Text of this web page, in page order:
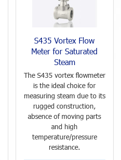
S435 Vortex Flow
Meter for Saturated
Steam
The S435 vortex flowmeter
is the ideal choice for
measuring steam due to its
rugged construction,
absence of moving parts
and high
temperature/pressure
resistance.